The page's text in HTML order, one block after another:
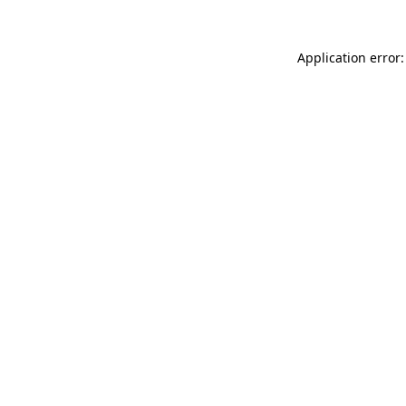
Application